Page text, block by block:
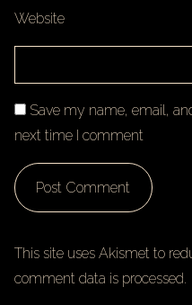
Website
Save my name, email,
next time I comment
This site uses Akismet to
comment data is processed.